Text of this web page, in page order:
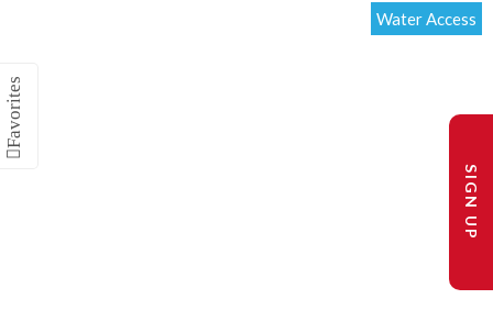
Water Access
SIGN UP